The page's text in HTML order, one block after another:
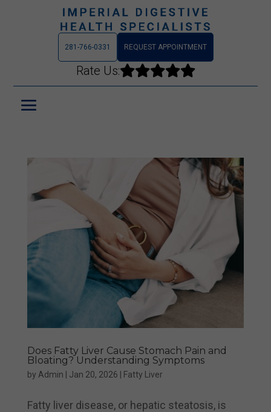
281-766-0331 REQUEST APPOINTMENT
Rate Us:
Does Fatty Liver Cause Stomach Pain and
Bloating? Understanding Symptoms
by Admin | Jan 20, 2026 | Fatty Liver
Fatty liver disease, or hepatic steatosis, is